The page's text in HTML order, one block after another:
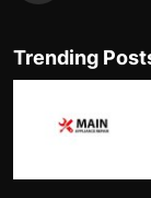
Trending